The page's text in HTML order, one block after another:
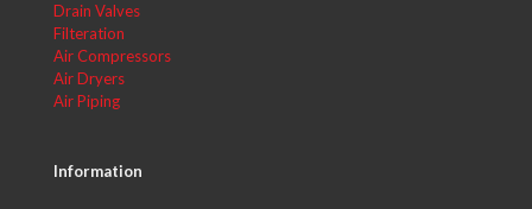
Drain Valves
Filteration
Air Compressors
Air Dryers
Air Piping
Information